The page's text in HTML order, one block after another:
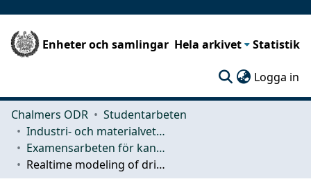
Enheter och samlingar Hela arkivet Statistik
Logga in
Chalmers ODR
Studentarbeten
Industri- och materialvetenskap (IMS)
Examensarbeten för kandidatexamen
Realtime modeling of driveline dynamics as estimator for control of AMT-gearbox in heavy-duty road vehicle